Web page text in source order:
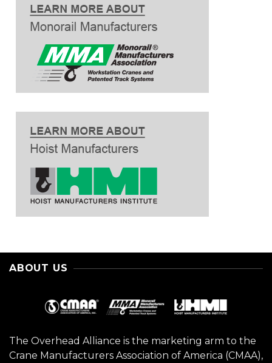
ABOUT US
The Overhead Alliance is the marketing arm to the
Crane Manufacturers Association of America (CMAA),